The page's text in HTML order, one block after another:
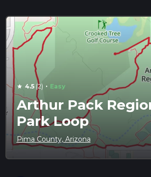
star 4.5(2) · Easy
Arthur Pack
Park Loop
Pima County, Arizona